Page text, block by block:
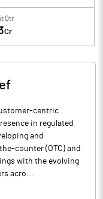
Qtr
Cr
centric
in regulated
and
counter (OTC) and
with the evolving
acro...